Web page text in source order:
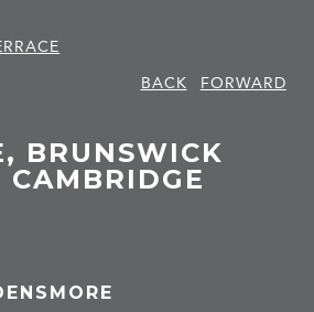
BACK
FORWARD
BRUNSWICK
CAMBRIDGE